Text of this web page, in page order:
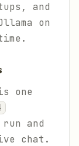
and
on
one
and
chat.